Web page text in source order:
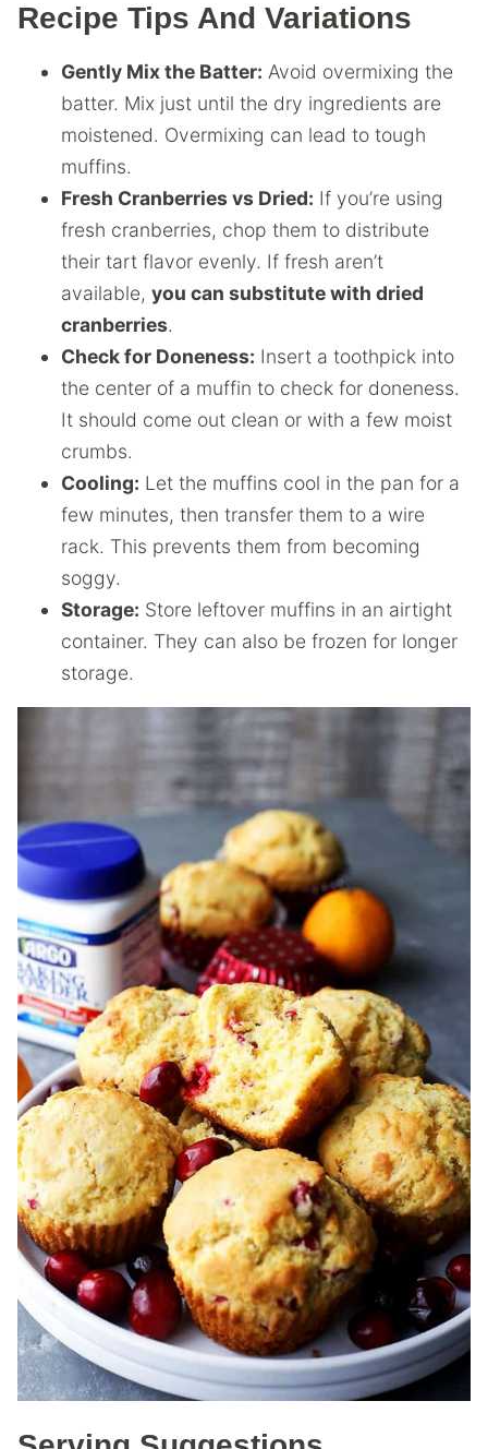
Recipe Tips And Variations
Gently Mix the Batter: Avoid overmixing the
batter. Mix just until the dry ingredients are
moistened. Overmixing can lead to tough
muffins.
Fresh Cranberries vs Dried: If you’re using
fresh cranberries, chop them to distribute
their tart flavor evenly. If fresh aren’t
available, you can substitute with dried
cranberries.
Check for Doneness: Insert a toothpick into
the center of a muffin to check for doneness.
It should come out clean or with a few moist
crumbs.
Cooling: Let the muffins cool in the pan for a
few minutes, then transfer them to a wire
rack. This prevents them from becoming
soggy.
Storage: Store leftover muffins in an airtight
container. They can also be frozen for longer
storage.